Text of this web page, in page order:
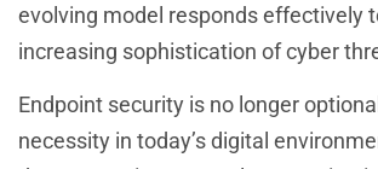
evolving model responds effectively
increasing sophistication of cyber
Endpoint security is no longer
necessity in today’s digital